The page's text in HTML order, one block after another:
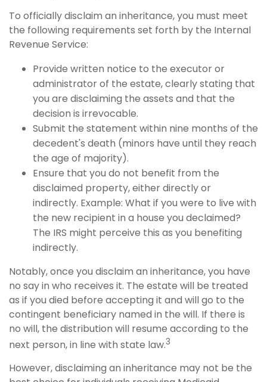
To officially disclaim an inheritance, you must meet
the following requirements set forth by the Internal
Revenue Service:
Provide written notice to the executor or
administrator of the estate, clearly stating that
you are disclaiming the assets and that the
decision is irrevocable.
Submit the statement within nine months of the
decedent's death (minors have until they reach
the age of majority).
Ensure that you do not benefit from the
disclaimed property, either directly or
indirectly. Example: What if you were to live with
the new recipient in a house you declaimed?
The IRS might perceive this as you benefiting
indirectly.
Notably, once you disclaim an inheritance, you have
no say in who receives it. The estate will be treated
as if you died before accepting it and will go to the
contingent beneficiary named in the will. If there is
no will, the distribution will resume according to the
next person, in line with state law.3
However, disclaiming an inheritance may not be the